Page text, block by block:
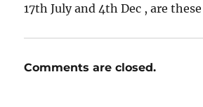
17th July and 4th Dec , are
Comments are closed.